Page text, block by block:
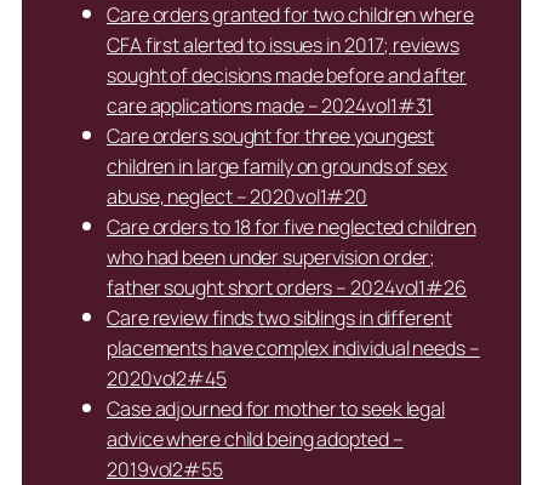
Care orders granted for two children where
CFA first alerted to issues in 2017; reviews
sought of decisions made before and after
care applications made – 2024vol1#31
Care orders sought for three youngest
children in large family on grounds of sex
abuse, neglect – 2020vol1#20
Care orders to 18 for five neglected children
who had been under supervision order;
father sought short orders – 2024vol1#26
Care review finds two siblings in different
placements have complex individual needs –
2020vol2#45
Case adjourned for mother to seek legal
advice where child being adopted –
2019vol2#55